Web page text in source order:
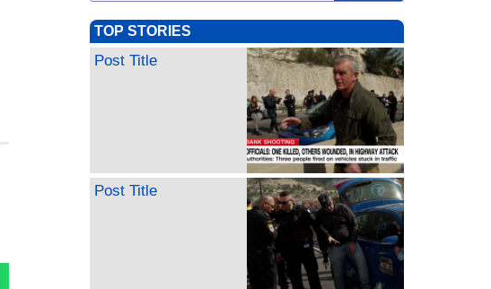
TOP STORIES
Post Title
Post Title